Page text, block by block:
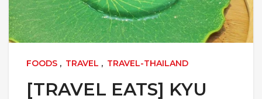
FOODS , TRAVEL , TRAVEL-THAILAND
[TRAVEL EATS] KYU